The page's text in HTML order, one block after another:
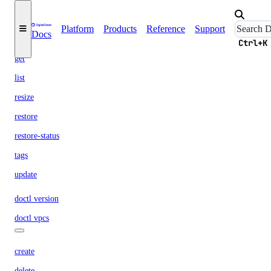
Docs
Platform Products Reference Support
Ctrl+K
delete
get
list
resize
restore
restore-status
tags
update
doctl version
doctl vpcs
create